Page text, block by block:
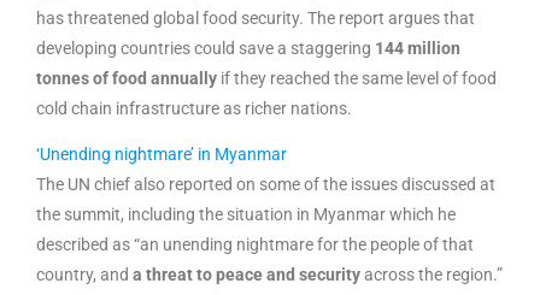
has threatened global food security. The report argues that
developing countries could save a staggering 144 million
tonnes of food annually if they reached the same level of food
cold chain infrastructure as richer nations.
‘Unending nightmare’ in Myanmar
The UN chief also reported on some of the issues discussed at
the summit, including the situation in Myanmar which he
described as “an unending nightmare for the people of that
country, and a threat to peace and securityacross the region.”